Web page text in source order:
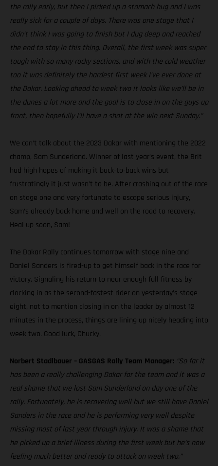
the rally early, but then I picked up a stomach bug and I was
really sick for a couple of days. There was one stage that I
didn’t think I was going to finish but I dug deep and reached
the end to stay in this thing. Overall, the first week was super
tough with so many rocky sections, and with the cold weather
too it was definitely the hardest first week I’ve ever done at
the Dakar. Looking ahead to week two it looks like we’ll be in
the dunes a lot more and the goal is to close in on the guys up
front, then hopefully I’ll have a shot at the win next Sunday.”
We can’t talk about the 2023 Dakar with mentioning the 2022
champ, Sam Sunderland. Winner of last year’s event, the Brit
had high hopes of making it back-to-back wins but
frustratingly it just wasn’t to be. After crashing out of the race
on stage one and very fortunate to escape serious injury,
Sam’s already back home and well on the road to recovery.
Heal up soon, Sam!
The Dakar Rally continues tomorrow with stage nine and
Daniel Sanders is fired-up to get himself back in the race for
victory. Signaling his return to near enough full fitness by
clocking in as the second-fastest rider on yesterday’s stage
eight, not to mention closing in on the leader by almost 12
minutes in the process, things are lining up nicely heading into
week two. Good luck, Chucky.
Norbert Stadlbauer – GASGAS Rally Team Manager: “So far it
has been a really challenging Dakar for the team and it was a
real shame that we lost Sam Sunderland on day one of the
rally. Fortunately, he is recovering well but we still have Daniel
Sanders in the race and he is performing very well despite
missing most of last year through injury. It was a shame that
he picked up a brief illness during the first week but he’s now
feeling much better and ready to attack on week two.”